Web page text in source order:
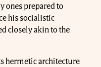
ones prepared to
his socialistic
closely akin to the
hermetic architecture